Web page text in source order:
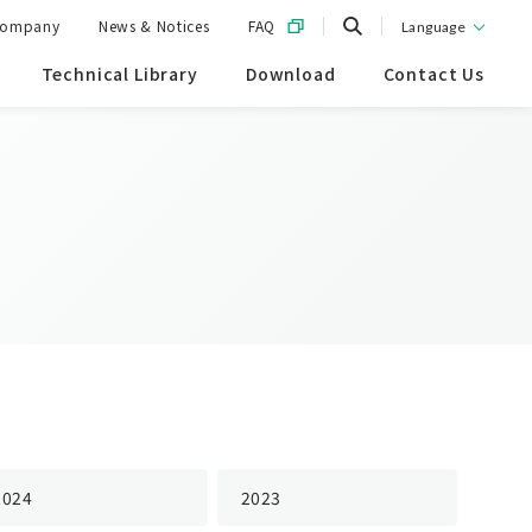
Technical Library Download Contact Us
News & Notices FAQ Language
2023